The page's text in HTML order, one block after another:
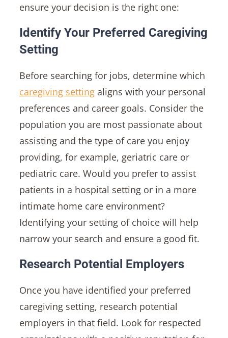
ensure your decision is the right one:
Identify Your Preferred Caregiving
Setting
Before searching for jobs, determine which
caregiving settingaligns with your personal
preferences and career goals. Consider the
population you are most passionate about
assisting and the type of care you enjoy
providing, for example, geriatric care or
pediatric care. Would you prefer to assist
patients in a hospital setting or in a more
intimate home care environment?
Identifying your setting of choice will help
narrow your search and ensure a good fit.
Research Potential Employers
Once you have identified your preferred
caregiving setting, research potential
employers in that field. Look for respected